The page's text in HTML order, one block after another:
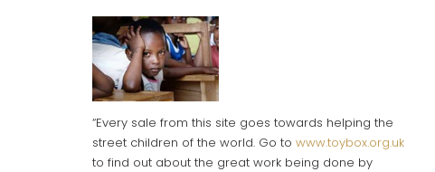
“Every sale from this site goes towards helping the
street children of the world. Go to www.toybox.org.uk
to find out about the great work being done by